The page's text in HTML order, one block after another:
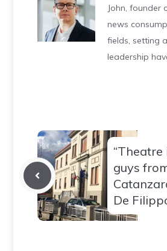
John, founder
news
fields, setting
leadership
“Theatre
guys
De